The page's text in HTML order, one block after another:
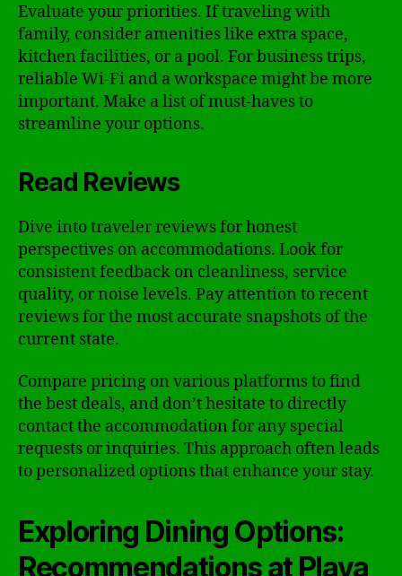
Evaluate your priorities. If traveling with
family, consider amenities like extra space,
kitchen facilities, or a pool. For business trips,
reliable Wi-Fi and a workspace might be more
important. Make a list of must-haves to
streamline your options.
Read Reviews
Dive into traveler reviews for honest
perspectives on accommodations. Look for
consistent feedback on cleanliness, service
quality, or noise levels. Pay attention to recent
reviews for the most accurate snapshots of the
current state.
Compare pricing on various platforms to find
the best deals, and don’t hesitate to directly
contact the accommodation for any special
requests or inquiries. This approach often leads
to personalized options that enhance your stay.
Exploring Dining Options:
Recommendations at Playa